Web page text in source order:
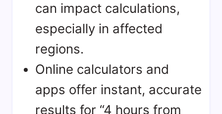
can impact calculations,
especially in affected
regions.
Online calculators and
apps offer instant, accurate
results for “4 hours from